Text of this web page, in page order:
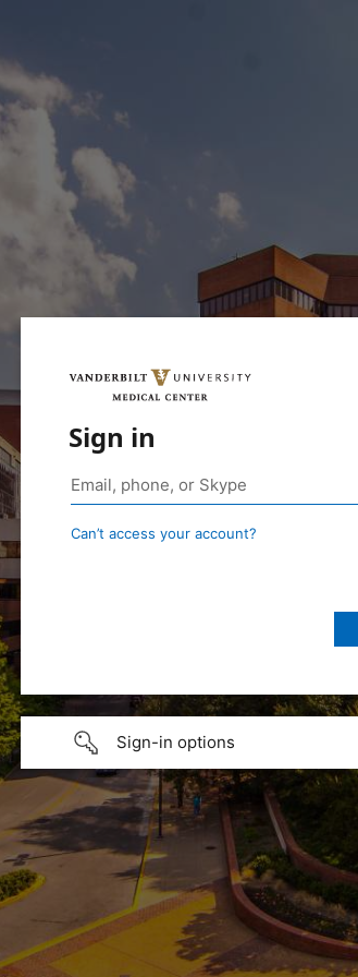
Sign in
Can’t access your account?
Sign-in options